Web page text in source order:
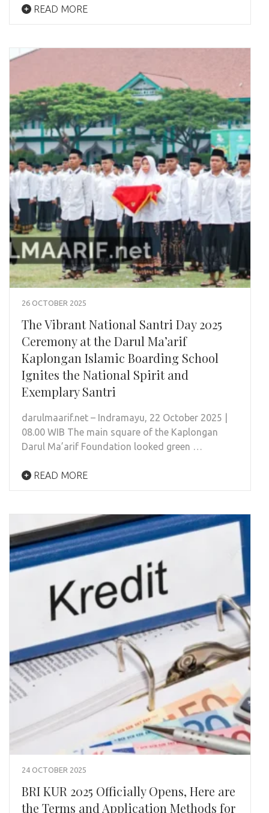
READ MORE
26 OCTOBER 2025
The Vibrant National Santri Day 2025
Ceremony at the Darul Ma’arif
Kaplongan Islamic Boarding School
Ignites the National Spirit and
Exemplary Santri
darulmaarif.net – Indramayu, 22 October 2025 |
08.00 WIB The main square of the Kaplongan
Darul Ma’arif Foundation looked green …
READ MORE
24 OCTOBER 2025
BRI KUR 2025 Officially Opens, Here are
the Terms and Application Methods for